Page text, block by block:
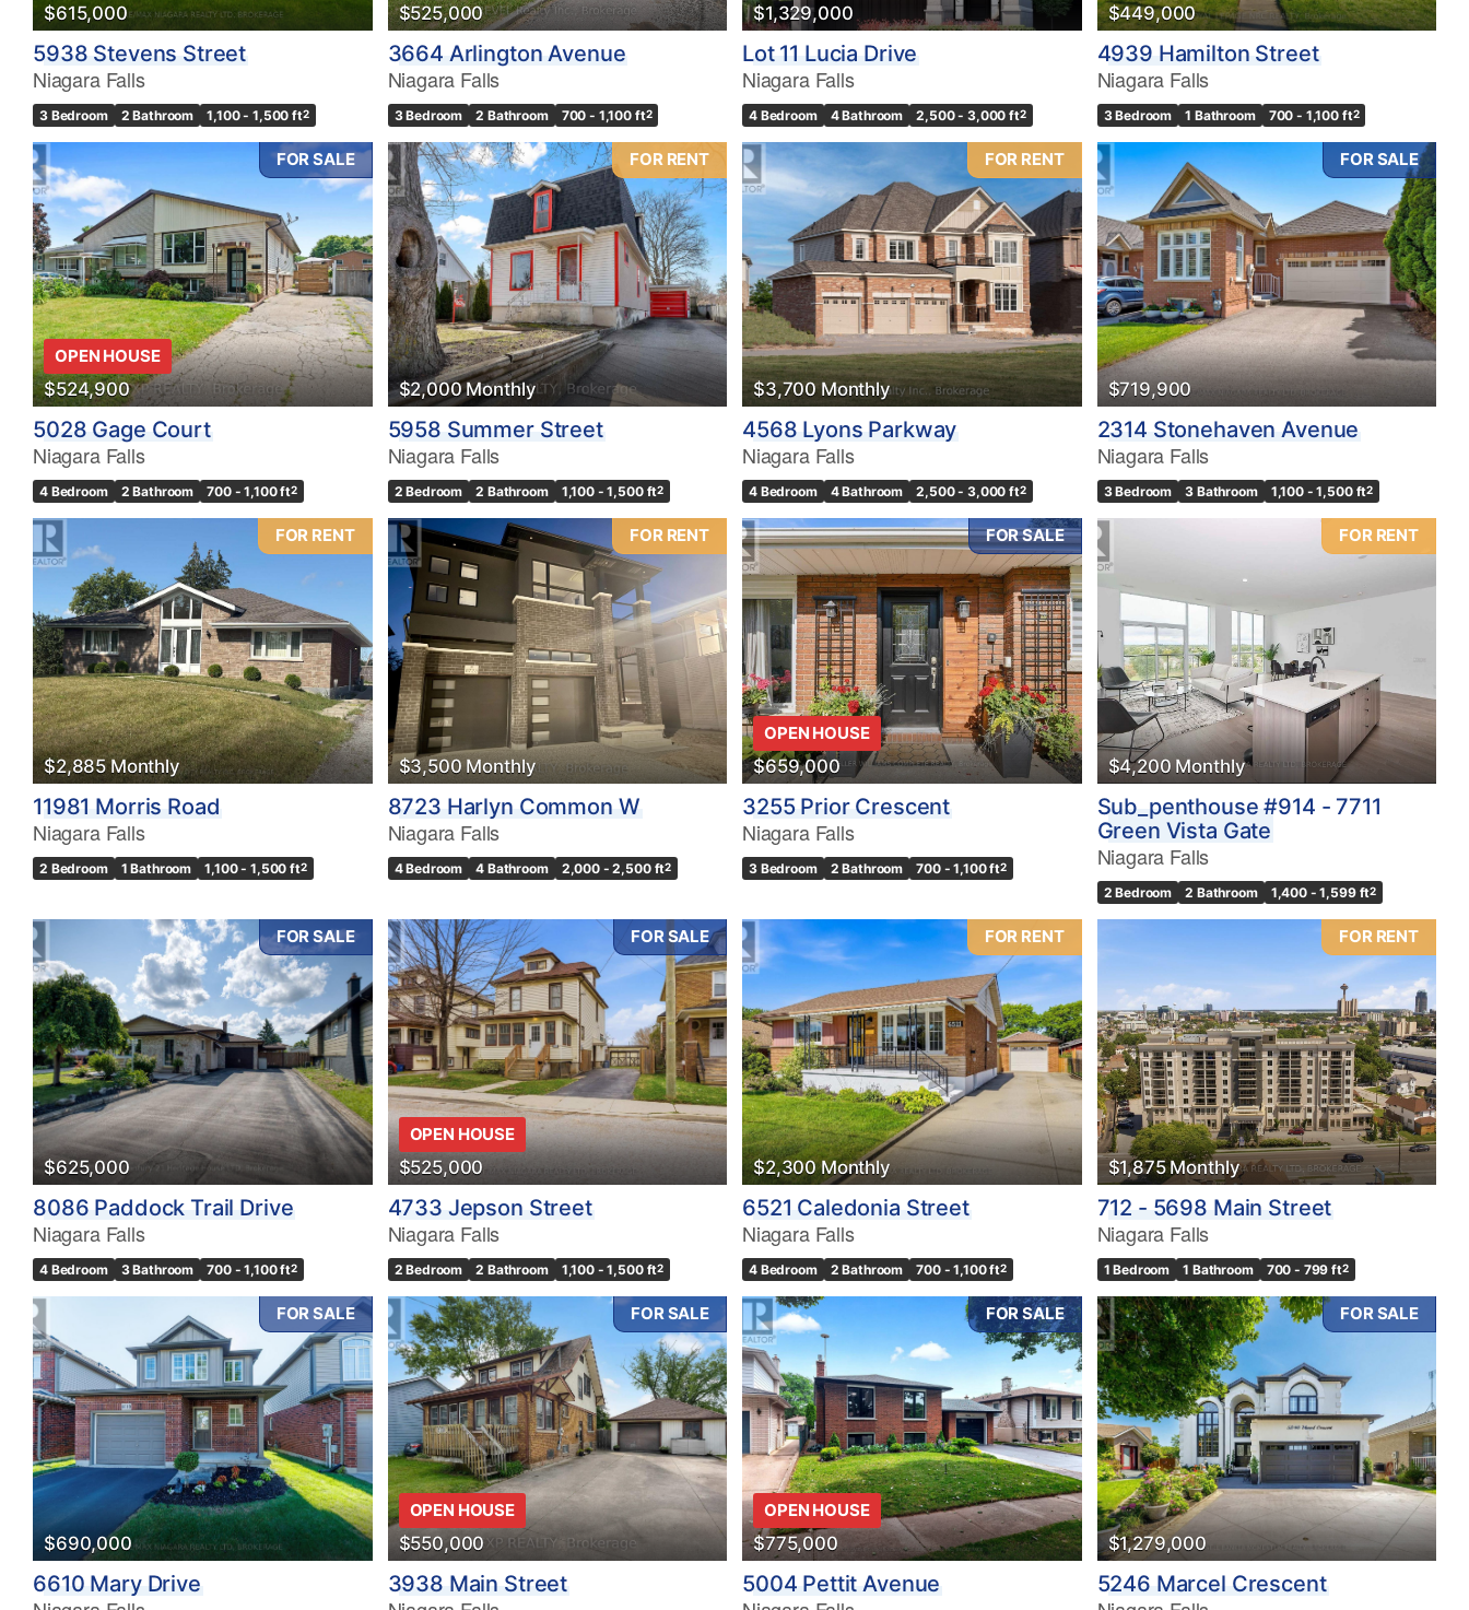
$615,000
5938 Stevens Street
Niagara Falls
3 Bedroom 2 Bathroom 1,100 - 1,500 ft2
$525,000
3664 Arlington Avenue
Niagara Falls
3 Bedroom 2 Bathroom 700 - 1,100 ft2
$1,329,000
Lot 11 Lucia Drive
Niagara Falls
4 Bedroom 4 Bathroom 2,500 - 3,000 ft2
$449,000
4939 Hamilton Street
Niagara Falls
3 Bedroom 1 Bathroom 700 - 1,100 ft2
FOR SALE
OPEN HOUSE
$524,900
5028 Gage Court
Niagara Falls
4 Bedroom 2 Bathroom 700 - 1,100 ft2
FOR RENT
$2,000 Monthly
5958 Summer Street
Niagara Falls
2 Bedroom 2 Bathroom 1,100 - 1,500 ft2
FOR RENT
$3,700 Monthly
4568 Lyons Parkway
Niagara Falls
4 Bedroom 4 Bathroom 2,500 - 3,000 ft2
FOR SALE
$719,900
2314 Stonehaven Avenue
Niagara Falls
3 Bedroom 3 Bathroom 1,100 - 1,500 ft2
FOR RENT
$2,885 Monthly
11981 Morris Road
Niagara Falls
2 Bedroom 1 Bathroom 1,100 - 1,500 ft2
FOR RENT
$3,500 Monthly
8723 Harlyn Common W
Niagara Falls
4 Bedroom 4 Bathroom 2,000 - 2,500 ft2
FOR SALE
OPEN HOUSE
$659,000
3255 Prior Crescent
Niagara Falls
3 Bedroom 2 Bathroom 700 - 1,100 ft2
FOR RENT
$4,200 Monthly
Sub_penthouse #914 - 7711
Green Vista Gate
Niagara Falls
2 Bedroom 2 Bathroom 1,400 - 1,599 ft2
FOR SALE
$625,000
8086 Paddock Trail Drive
Niagara Falls
4 Bedroom 3 Bathroom 700 - 1,100 ft2
FOR SALE
OPEN HOUSE
$525,000
4733 Jepson Street
Niagara Falls
2 Bedroom 2 Bathroom 1,100 - 1,500 ft2
FOR RENT
$2,300 Monthly
6521 Caledonia Street
Niagara Falls
4 Bedroom 2 Bathroom 700 - 1,100 ft2
FOR RENT
$1,875 Monthly
712 - 5698 Main Street
Niagara Falls
1 Bedroom 1 Bathroom 700 - 799 ft2
FOR SALE
$690,000
6610 Mary Drive
FOR SALE
OPEN HOUSE
$550,000
3938 Main Street
FOR SALE
OPEN HOUSE
$775,000
5004 Pettit Avenue
FOR SALE
$1,279,000
5246 Marcel Crescent